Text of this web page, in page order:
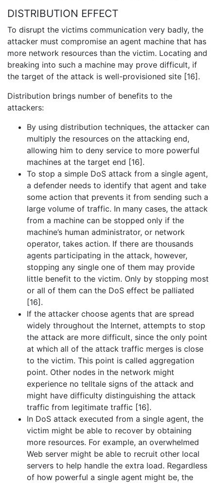
DISTRIBUTION EFFECT
To disrupt the victims communication very badly, the
attacker must compromise an agent machine that has
more network resources than the victim. Locating and
breaking into such a machine may prove difficult, if
the target of the attack is well-provisioned site [16].
Distribution brings number of benefits to the
attackers:
By using distribution techniques, the attacker can
multiply the resources on the attacking end,
allowing him to deny service to more powerful
machines at the target end [16].
To stop a simple DoS attack from a single agent,
a defender needs to identify that agent and take
some action that prevents it from sending such a
large volume of traffic. In many cases, the attack
from a machine can be stopped only if the
machine’s human administrator, or network
operator, takes action. If there are thousands
agents participating in the attack, however,
stopping any single one of them may provide
little benefit to the victim. Only by stopping most
or all of them can the DoS effect be palliated
[16].
If the attacker choose agents that are spread
widely throughout the Internet, attempts to stop
the attack are more difficult, since the only point
at which all of the attack traffic merges is close
to the victim. This point is called aggregation
point. Other nodes in the network might
experience no telltale signs of the attack and
might have difficulty distinguishing the attack
traffic from legitimate traffic [16].
In DoS attack executed from a single agent, the
victim might be able to recover by obtaining
more resources. For example, an overwhelmed
Web server might be able to recruit other local
servers to help handle the extra load. Regardless
of how powerful a single agent might be, the